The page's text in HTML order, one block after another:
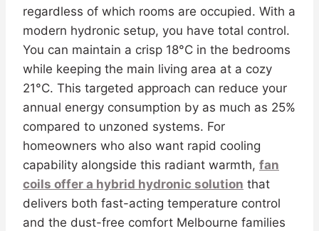
regardless of which rooms are occupied. With a
modern hydronic setup, you have total control.
You can maintain a crisp 18°C in the bedrooms
while keeping the main living area at a cozy
21°C. This targeted approach can reduce your
annual energy consumption by as much as 25%
compared to unzoned systems. For
homeowners who also want rapid cooling
capability alongside this radiant warmth, fan
coils offer a hybrid hydronic solution that
delivers both fast-acting temperature control
and the dust-free comfort Melbourne families